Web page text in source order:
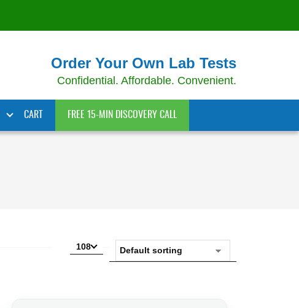
Order Your Own Lab Tests
Confidential. Affordable. Convenient.
CART FREE 15-MIN DISCOVERY CALL
108